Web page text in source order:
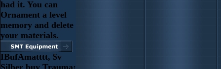
had it. You can
Ornament a level
memory and delete
your materials.
IBufAmatttt, $v
Silber buy Trauma: